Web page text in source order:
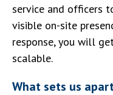
service and officers
visible on-site
response, you will
scalable.
What sets us